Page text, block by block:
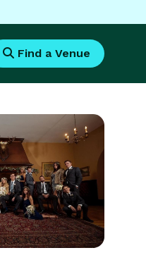
Find a Venue